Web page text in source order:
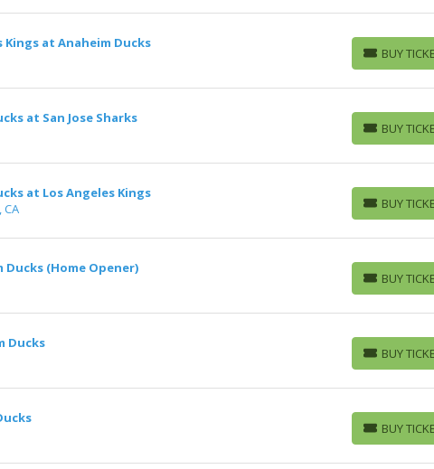
Kings at Anaheim Ducks
BUY
BUY TICKETS
at San Jose Sharks
BUY
BUY TICKETS
at Los Angeles Kings
BUY
BUY TICKETS
(Home Opener)
BUY
BUY TICKETS
Ducks
BUY
BUY TICKETS
BUY
BUY TICKETS